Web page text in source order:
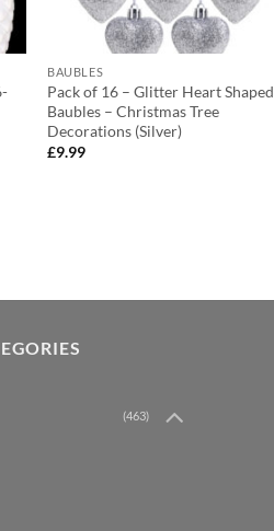
BAUBLES
Pack of 16 – Glitter Heart Shaped
Baubles – Christmas Tree
Decorations (Silver)
£9.99
(463)